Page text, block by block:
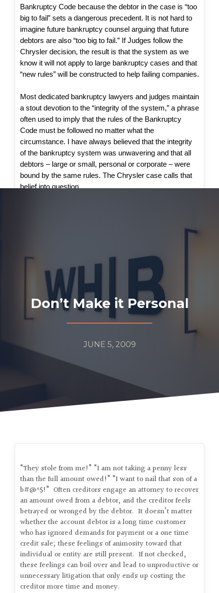
Bankruptcy Code because the debtor in the case is “too
big to fail” sets a dangerous precedent. It is not hard to
imagine future bankruptcy counsel arguing that future
debtors are also “too big to fail.” If Judges follow the
Chrysler decision, the result is that the system as we
know it will not apply to large bankruptcy cases and that
“new rules” will be constructed to help failing companies.
Most dedicated bankruptcy lawyers and judges maintain
a stout devotion to the “integrity of the system,” a phrase
often used to imply that the rules of the Bankruptcy
Code must be followed no matter what the
circumstance. I have always believed that the integrity
of the bankruptcy system was unwavering and that all
debtors – large or small, personal or corporate – were
bound by the same rules. The Chrysler case calls that
belief into question.
Don’t Make it Personal
JUNE 5, 2009
“They stole from me!” “I am not taking a penny less
than the full amount owed!” “I want to nail that son of a
b#@^$!” Often creditors engage an attorney to recover
an amount owed from a debtor, and the creditor feels
betrayed or wronged by the debtor. It doesn’t matter
whether the account debtor is a long time customer
who has ignored demands for payment or a one time
credit sale; these feelings of animosity toward that
individual or entity are still present. If not checked,
these feelings can boil over and lead to unproductive or
unnecessary litigation that only ends up costing the
creditor more time and money.